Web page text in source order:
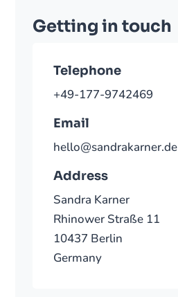
Getting in touch
Telephone
+49-177-9742469
Email
hello@sandrakarner.de
Address
Sandra Karner
Rhinower Straße 11
10437 Berlin
Germany